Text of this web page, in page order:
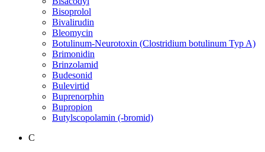
Bisoprolol
Bivalirudin
Bleomycin
Botulinum-Neurotoxin (Clostridium botulinum Typ A)
Brimonidin
Brinzolamid
Budesonid
Bulevirtid
Buprenorphin
Bupropion
Butylscopolamin (-bromid)
C